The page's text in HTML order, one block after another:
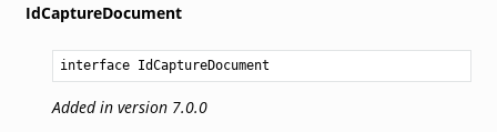
IdCaptureDocument
interface IdCaptureDocument
Added in version 7.0.0